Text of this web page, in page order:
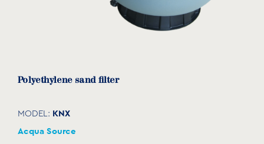
Polyethylene sand filter
MODEL: KNX
Acqua Source